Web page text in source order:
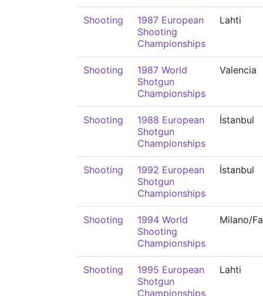
Shooting
1987 European
Shooting
Championships
Lahti
Shooting
1987 World
Shotgun
Championships
Valencia
Shooting
1988 European
Shotgun
Championships
İstanbul
Shooting
1992 European
Shotgun
Championships
İstanbul
Shooting
1994 World
Shooting
Championships
Milano/
Shooting
1995 European
Shotgun
Championships
Lahti